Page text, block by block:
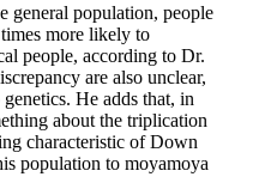
general population, people
more likely to
people, according to Dr.
are also unclear,
He adds that, in
about the triplication
characteristic of Down
population to moyamoya